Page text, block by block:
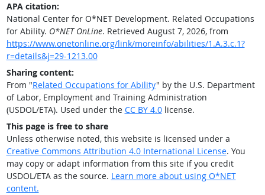
APA citation:
National Center for O*NET Development. Related Occupations
for Ability. O*NET OnLine. Retrieved August 7, 2026, from
https://www.onetonline.org/link/moreinfo/abilities/1.A.3.c.1?
r=details&j=29-1213.00
Sharing content:
From "Related Occupations for Ability" by the U.S. Department
of Labor, Employment and Training Administration
(USDOL/ETA). Used under the CC BY 4.0license.
This page is free to share
Unless otherwise noted, this website is licensed under a
Creative Commons Attribution 4.0 International License. You
may copy or adapt information from this site if you credit
USDOL/ETA as the source. Learn more about using O*NET
content.